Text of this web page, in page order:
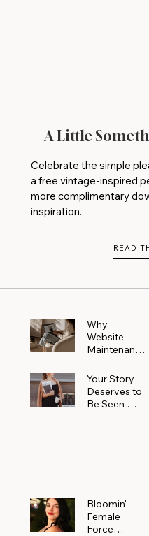
A Little
Celebrate the simple
a free vintage-inspired
more complimentary
inspiration.
READ
Why
Website
Maintenanc
More Than
You Realize
Your Story
Deserves to
Be Seen —
Bloomin'
Female
Force